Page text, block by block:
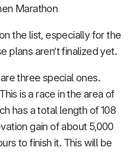
Marathon
the list, especially for the
plans aren’t finalized yet.
three special ones.
is a race in the area of
has a total length of 108
gain of about 5,000
to finish it. This will be